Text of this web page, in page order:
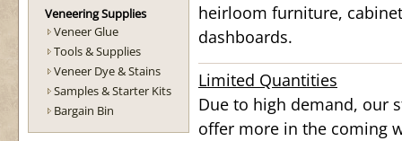
Veneering Supplies
Veneer Glue
Tools & Supplies
Veneer Dye & Stains
Samples & Starter Kits
Bargain Bin
heirloom furniture,
dashboards.
Limited Quantities
Due to high demand, our
offer more in the coming